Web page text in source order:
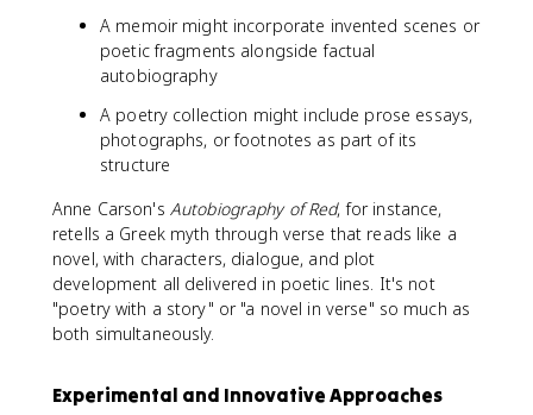
A memoir might incorporate invented scenes or
poetic fragments alongside factual
autobiography
A poetry collection might include prose essays,
photographs, or footnotes as part of its
structure
Anne Carson's Autobiography of Red, for instance,
retells a Greek myth through verse that reads like a
novel, with characters, dialogue, and plot
development all delivered in poetic lines. It's not
"poetry with a story" or "a novel in verse" so much as
both simultaneously.
Experimental and Innovative Approaches